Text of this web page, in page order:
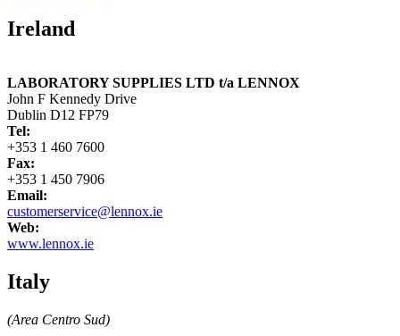
Ireland
LABORATORY SUPPLIES LTD t/a LENNOX
John F Kennedy Drive
Dublin D12 FP79
Tel:
+353 1 460 7600
Fax:
+353 1 450 7906
Email:
customerservice@lennox.ie
Web:
www.lennox.ie
Italy
(Area Centro Sud)